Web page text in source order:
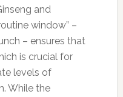
and
window” –
– ensures that
is crucial for
levels of
While the